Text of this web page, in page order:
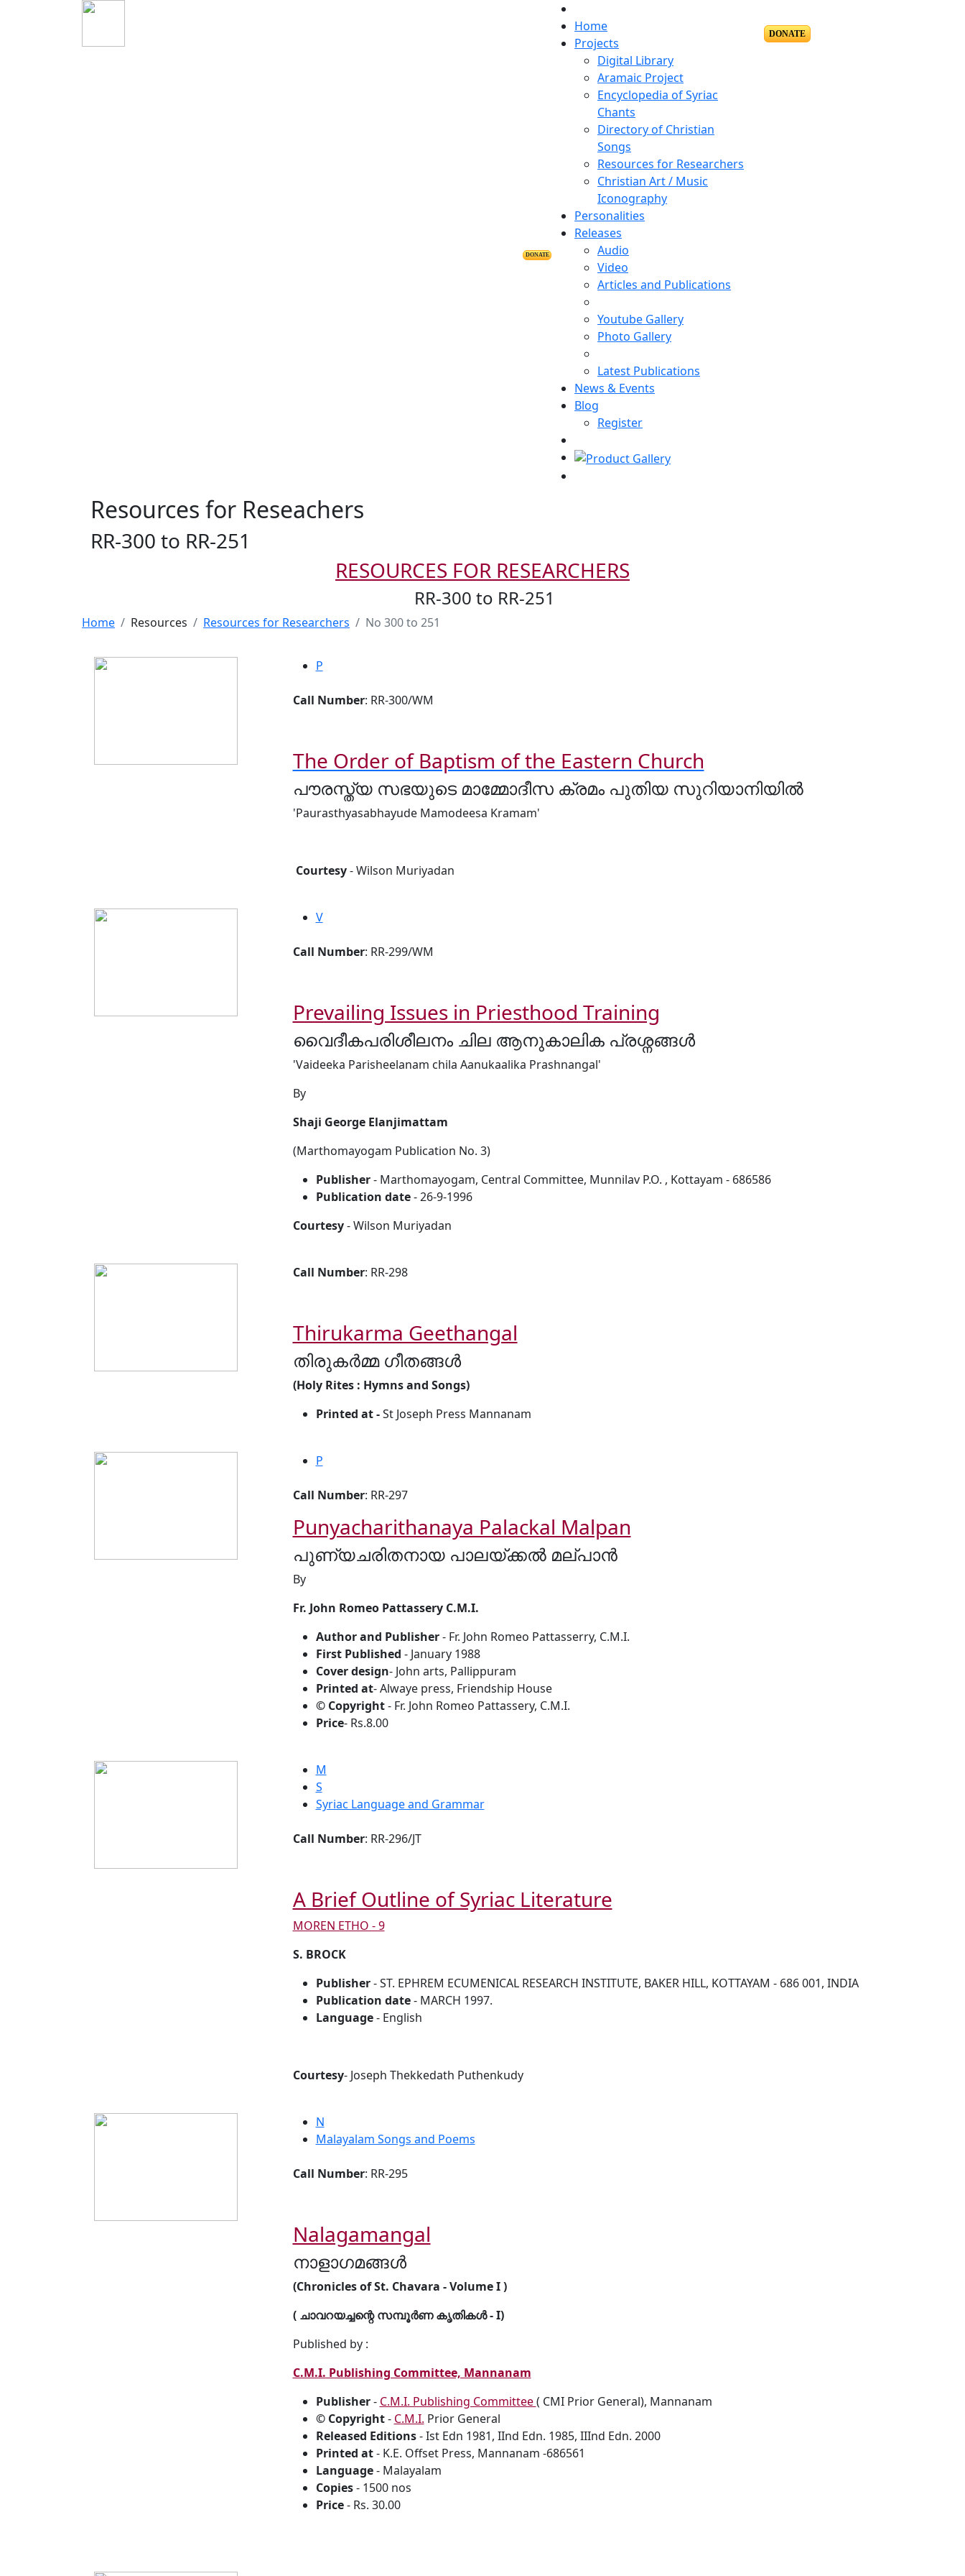
DONATE
Home
Projects
Digital Library
Aramaic Project
Encyclopedia of Syriac
Chants
Directory of Christian
Songs
Resources for Researchers
Christian Art / Music
Iconography
Personalities
Releases
Audio
Video
Articles and Publications
Youtube Gallery
Photo Gallery
Latest Publications
News & Events
Blog
Register
DONATE
Resources for Reseachers
RR-300 to RR-251
RESOURCES FOR RESEARCHERS
RR-300 to RR-251
Home Resources Resources for Researchers No 300 to 251
P
Call Number: RR-300/WM
The Order of Baptism of the Eastern Church
പൗരസ്ത്യ സഭയുടെ മാമ്മോദീസ ക്രമം പുതിയ സുറിയാനിയിൽ
'Paurasthyasabhayude Mamodeesa Kramam'
Courtesy- Wilson Muriyadan
V
Call Number: RR-299/WM
Prevailing Issues in Priesthood Training
വൈദീകപരിശീലനം ചില ആനുകാലിക പ്രശ്നങ്ങൾ
'Vaideeka Parisheelanam chila Aanukaalika Prashnangal'
By
Shaji George Elanjimattam
(Marthomayogam Publication No. 3)
Publisher- Marthomayogam, Central Committee, Munnilav P.O. , Kottayam - 686586
Publication date- 26-9-1996
Courtesy- Wilson Muriyadan
Call Number: RR-298
Thirukarma Geethangal
തിരുകർമ്മ ഗീതങ്ങൾ
(Holy Rites : Hymns and Songs)
Printed at -St Joseph Press Mannanam
P
Call Number: RR-297
Punyacharithanaya Palackal Malpan
പുണ്യചരിതനായ പാലയ്ക്കൽ മല്പാൻ
By
Fr. John Romeo Pattassery C.M.I.
Author and Publisher- Fr. John Romeo Pattasserry, C.M.I.
First Published - January 1988
Cover design- John arts, Pallippuram
Printed at- Alwaye press, Friendship House
© Copyright- Fr. John Romeo Pattassery, C.M.I.
Price- Rs.8.00
M
S
Syriac Language and Grammar
Call Number: RR-296/JT
A Brief Outline of Syriac Literature
MOREN ETHO - 9
S. BROCK
Publisher- ST. EPHREM ECUMENICAL RESEARCH INSTITUTE, BAKER HILL, KOTTAYAM - 686 001, INDIA
Publication date- MARCH 1997.
Language- English
Courtesy- Joseph Thekkedath Puthenkudy
N
Malayalam Songs and Poems
Call Number: RR-295
Nalagamangal
നാളാഗമങ്ങൾ
(Chronicles of St. Chavara - Volume I )
( ചാവറയച്ചന്റെ സമ്പൂർണ കൃതികൾ - I)
Published by :
C.M.I. Publishing Committee, Mannanam
Publisher- C.M.I. Publishing Committee( CMI Prior General), Mannanam
© Copyright- C.M.I. Prior General
Released Editions- Ist Edn 1981, IInd Edn. 1985, IIInd Edn. 2000
Printed at- K.E. Offset Press, Mannanam -686561
Language- Malayalam
Copies- 1500 nos
Price- Rs. 30.00